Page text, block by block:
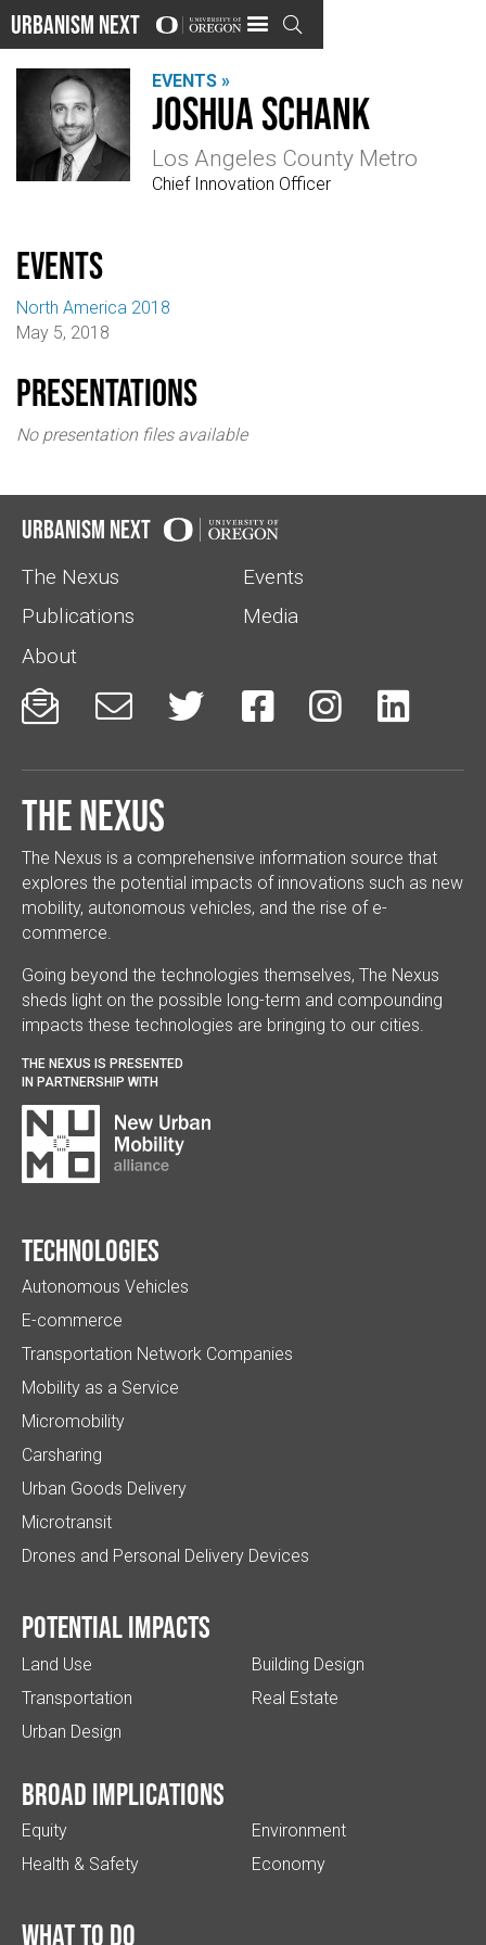
Urbanism Next 
EVENTS »
Joshua Schank
Los Angeles County Metro
Chief Innovation Officer
events
North America 2018
May 5, 2018
Presentations
No presentation files available
Urbanism Next
The Nexus
Events
Publications
Media
About
     
The Nexus
The Nexus is a comprehensive information source that
explores the potential impacts of innovations such as new
mobility, autonomous vehicles, and the rise of e-
commerce.
Going beyond the technologies themselves, The Nexus
sheds light on the possible long-term and compounding
impacts these technologies are bringing to our cities.
THE NEXUS IS PRESENTED
IN PARTNERSHIP WITH
Technologies
Autonomous Vehicles
E-commerce
Transportation Network Companies
Mobility as a Service
Micromobility
Carsharing
Urban Goods Delivery
Microtransit
Drones and Personal Delivery Devices
Potential impacts
Land Use
Transportation
Urban Design
Building Design
Real Estate
Broad implications
Equity
Health & Safety
Environment
Economy
What to do